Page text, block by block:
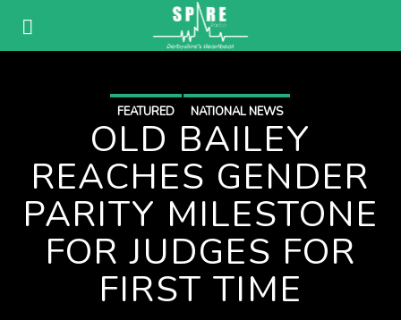
FEATURED NATIONAL NEWS
OLD BAILEY
REACHES GENDER
PARITY MILESTONE
FOR JUDGES FOR
FIRST TIME